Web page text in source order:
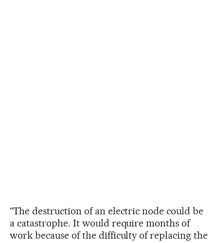
“The destruction of an electric node could be
a catastrophe. It would require months of
work because of the difficulty of replacing the